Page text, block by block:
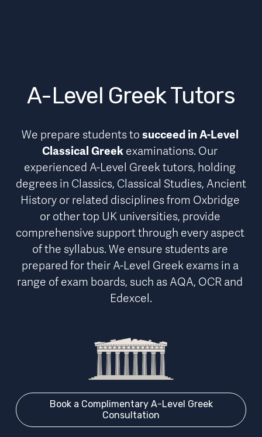
A-Level Greek Tutors
We prepare students to succeed in A-Level
Classical Greek examinations. Our
experienced A-Level Greek tutors, holding
degrees in Classics, Classical Studies, Ancient
History or related disciplines from Oxbridge
comprehensive support through every aspect
of the syllabus. We ensure students are
prepared for their A-Level Greek exams in a
range of exam boards, such as AQA, OCR and
Edexcel.
Book a Complimentary A-Level Greek
Consultation